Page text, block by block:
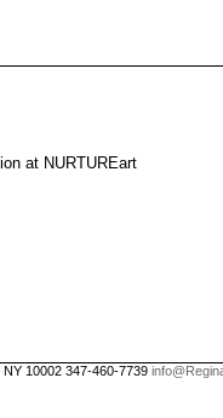
at NURTUREart
10002 347-460-7739